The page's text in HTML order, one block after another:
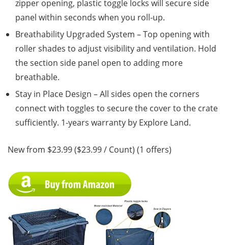
zipper opening, plastic toggle locks will secure side
panel within seconds when you roll-up.
Breathability Upgraded System – Top opening with
roller shades to adjust visibility and ventilation. Hold
the section side panel open to adding more
breathable.
Stay in Place Design – All sides open the corners
connect with toggles to secure the cover to the crate
sufficiently. 1-years warranty by Explore Land.
New from $23.99 ($23.99 / Count) (1 offers)